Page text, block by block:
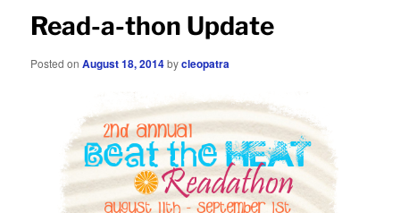
Read-a-thon Update
Posted onAugust 18, 2014bycleopatra